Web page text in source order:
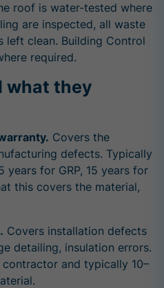
roof is water-tested where
are inspected, all waste
left clean. Building Control
required.
what they
Covers the
defects. Typically
years for GRP, 15 years for
this covers the material,
Covers installation defects
detailing, insulation errors.
and typically 10–